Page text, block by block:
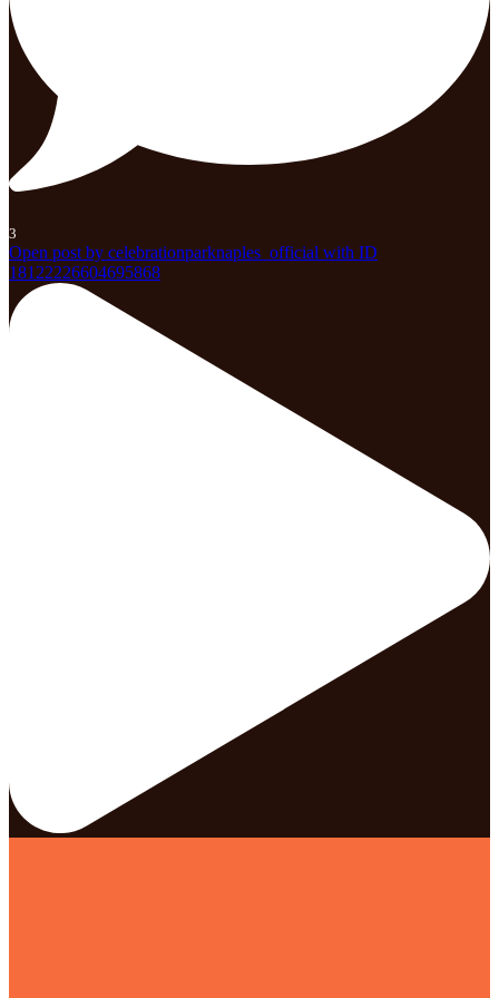
3
Open post by celebrationparknaples_official with ID
18122226604695868